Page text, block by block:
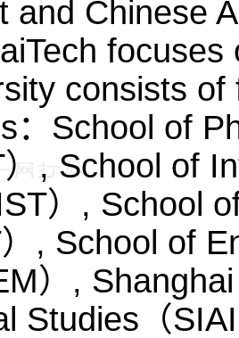
and Chinese
consists
：School of
）, School of
）, School
）, School of
）,
Studies（